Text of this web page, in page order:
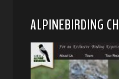
ALPINEBIRDING